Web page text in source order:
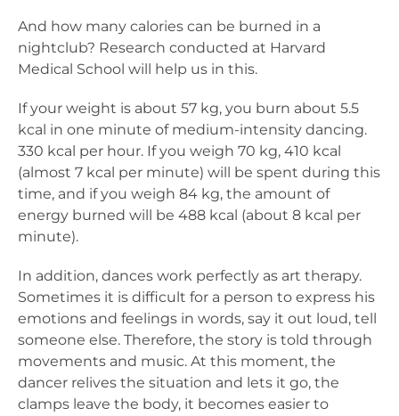
And how many calories can be burned in a
nightclub? Research conducted at Harvard
Medical School will help us in this.
If your weight is about 57 kg, you burn about 5.5
kcal in one minute of medium-intensity dancing.
330 kcal per hour. If you weigh 70 kg, 410 kcal
(almost 7 kcal per minute) will be spent during this
time, and if you weigh 84 kg, the amount of
energy burned will be 488 kcal (about 8 kcal per
minute).
In addition, dances work perfectly as art therapy.
Sometimes it is difficult for a person to express his
emotions and feelings in words, say it out loud, tell
someone else. Therefore, the story is told through
movements and music. At this moment, the
dancer relives the situation and lets it go, the
clamps leave the body, it becomes easier to